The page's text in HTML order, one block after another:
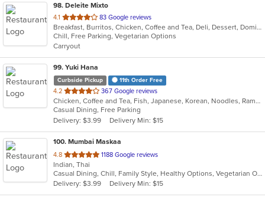
98. Deleite Mixto
4.1 out
of
5
stars.
83 Google reviews
Breakfast, Burritos, Chicken, Coffee and Tea, Deli, Dessert, Dominican, Fish, Hamburgers, Latin American, Lunch, Pasta, Salads, Sandwiches, Seafood, Soup, Steak, Taco, Wings
Chill, Free Parking, Vegetarian Options
Carryout
99. Yuki Hana
Curbside Pickup 11th Order Free
4.2 out
of
5
stars.
367 Google reviews
Chicken, Coffee and Tea, Fish, Japanese, Korean, Noodles, Ramen, Salads, Seafood, Soup, Sushi
Casual Dining, Free Parking
Delivery: $3.99
Delivery Min: $15
100. Mumbai Maskaa
4.8 out
of
5
stars.
1188 Google reviews
Indian, Thai
Casual Dining, Chill, Family Style, Healthy Options, Vegetarian Options
Delivery: $3.99
Delivery Min: $15